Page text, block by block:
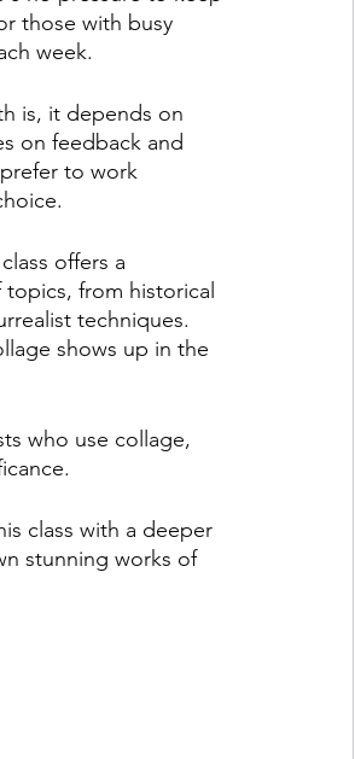
those with busy
week.
is, it depends on
on feedback and
to work
offers a
from historical
techniques.
shows up in the
who use collage,
class with a deeper
stunning works of